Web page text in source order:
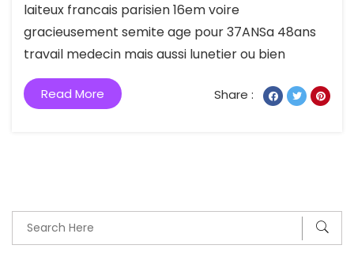
laiteux francais parisien 16em voire
gracieusement semite age pour 37ANSa 48ans
travail medecin mais aussi lunetier ou bien
Read More Share :